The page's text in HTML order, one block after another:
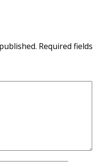
Required fields